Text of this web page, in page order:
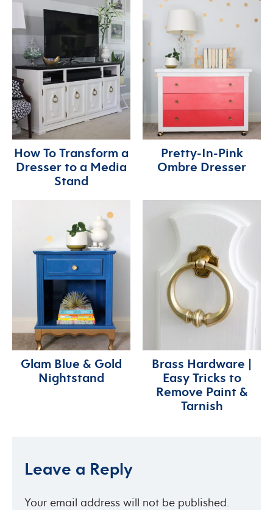
How To Transform a
Dresser to a Media
Stand
Pretty-In-Pink
Ombre Dresser
Glam Blue & Gold
Nightstand
Brass Hardware |
Easy Tricks to
Remove Paint &
Tarnish
Leave a Reply
Your email address will not be published.